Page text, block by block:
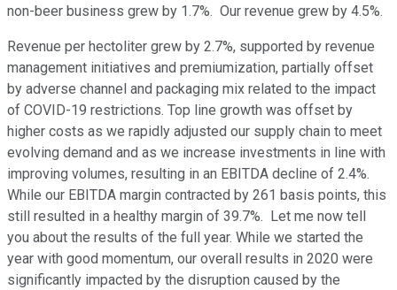
non-beer business grew by 1.7%. Our revenue grew by 4.5%.
Revenue per hectoliter grew by 2.7%, supported by revenue
management initiatives and premiumization, partially offset
by adverse channel and packaging mix related to the impact
of COVID-19 restrictions. Top line growth was offset by
higher costs as we rapidly adjusted our supply chain to meet
evolving demand and as we increase investments in line with
improving volumes, resulting in an EBITDA decline of 2.4%.
While our EBITDA margin contracted by 261 basis points, this
still resulted in a healthy margin of 39.7%. Let me now tell
you about the results of the full year. While we started the
year with good momentum, our overall results in 2020 were
significantly impacted by the disruption caused by the